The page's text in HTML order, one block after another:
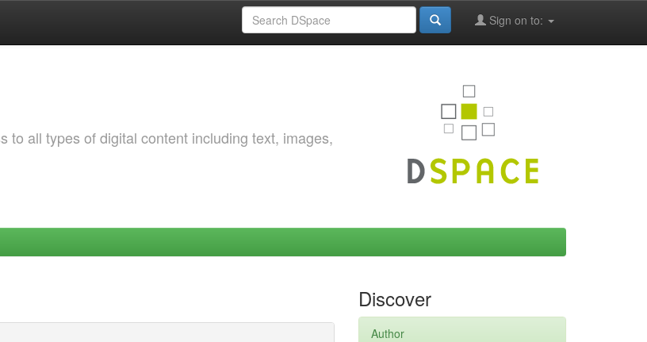
Sign on to:
to all types of digital content including text, images,
Discover
Author